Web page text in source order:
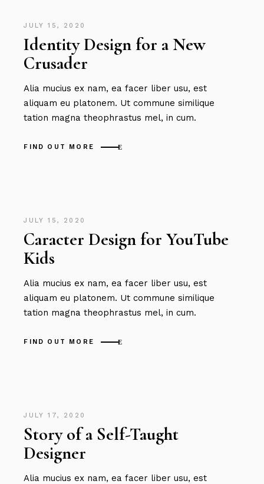
JULY 15, 2020
Identity Design for a New
Crusader
Alia mucius ex nam, ea facer liber usu, est
aliquam eu platonem. Ut commune similique
tation magna theophrastus mel, in cum.
FIND OUT MORE
JULY 15, 2020
Caracter Design for YouTube
Kids
Alia mucius ex nam, ea facer liber usu, est
aliquam eu platonem. Ut commune similique
tation magna theophrastus mel, in cum.
FIND OUT MORE
JULY 17, 2020
Story of a Self-Taught
Designer
Alia mucius ex nam, ea facer liber usu, est